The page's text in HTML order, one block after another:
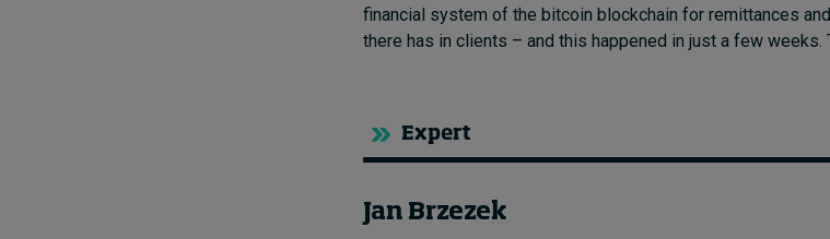
financial system of the bitcoin blockchain for remittances
there has in clients – and this happened in just a few weeks.
Expert
Jan Brzezek